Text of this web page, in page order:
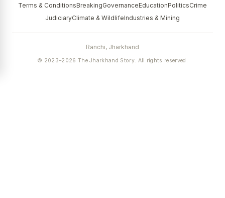
Terms & ConditionsBreakingGovernanceEducationPoliticsCrime
JudiciaryClimate & WildlifeIndustries & Mining
Ranchi, Jharkhand
© 2023–2026 The Jharkhand Story. All rights reserved.